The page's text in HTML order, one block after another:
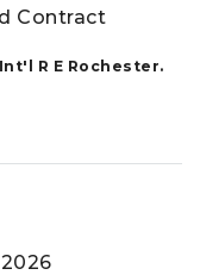
Contract
R E Rochester.